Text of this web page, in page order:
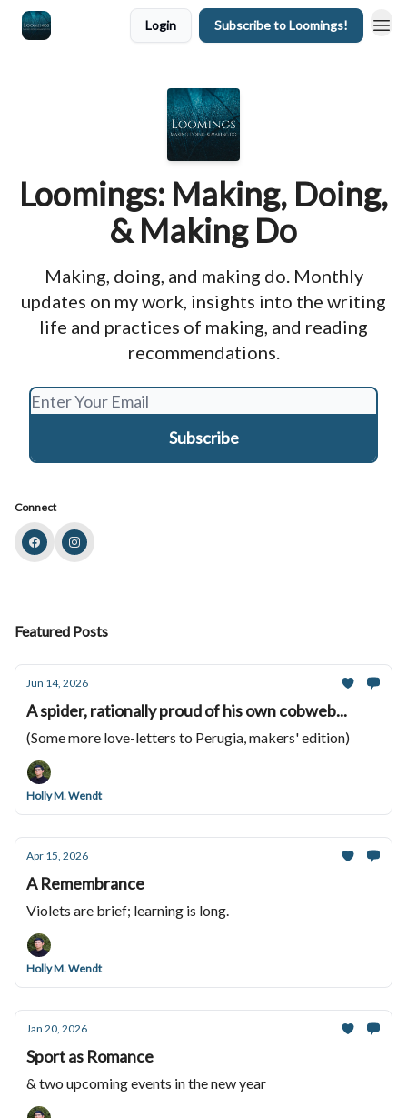
Login Subscribe to Loomings!
Loomings: Making, Doing,
& Making Do
Making, doing, and making do. Monthly
updates on my work, insights into the writing
life and practices of making, and reading
recommendations.
Connect
Featured Posts
Jun 14, 2026
A spider, rationally proud of his own cobweb...
(Some more love-letters to Perugia, makers' edition)
Holly M. Wendt
Apr 15, 2026
A Remembrance
Violets are brief; learning is long.
Holly M. Wendt
Jan 20, 2026
Sport as Romance
& two upcoming events in the new year